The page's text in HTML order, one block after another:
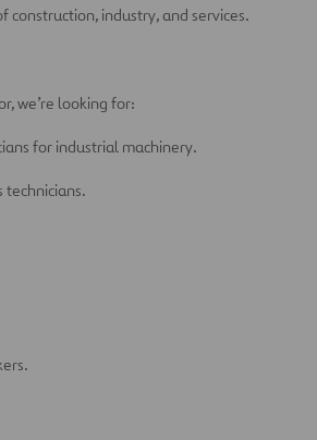
construction, industry, and services.
we’re looking for:
for industrial machinery.
technicians.